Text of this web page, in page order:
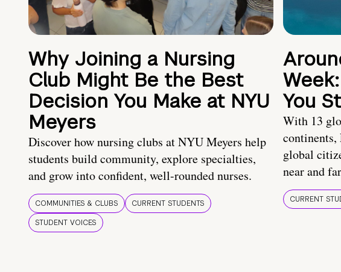
Why Joining a Nursing
Club Might Be the Best
Decision You Make at NYU
Meyers
Discover how nursing clubs at NYU Meyers help
students build community, explore specialties,
and grow into confident, well-rounded nurses.
COMMUNITIES & CLUBS
CURRENT STUDENTS
STUDENT VOICES
You
With 13
continents,
global
near and
CURRENT